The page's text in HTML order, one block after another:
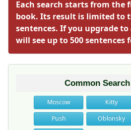
Each search starts from the
book. Its result is limited to
sentences. If you upgrade to
will see up to 500 sentences
Common
Moscow Kitty
Push
Oblonsky